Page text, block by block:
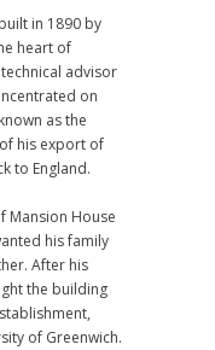
in 1890 by
heart of
advisor
on
as the
his export of
to England.
Mansion House
his family
After his
the building
of Greenwich.